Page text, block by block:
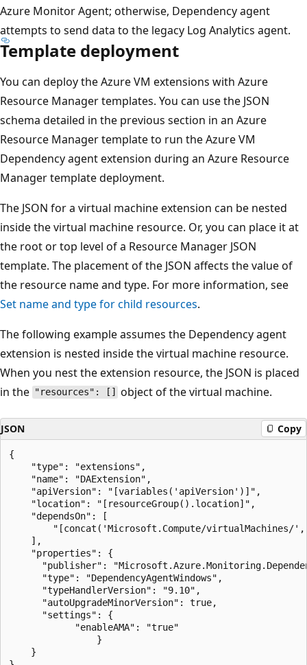
Azure Monitor Agent; otherwise, Dependency agent
attempts to send data to the legacy Log Analytics agent.
Template deployment
You can deploy the Azure VM extensions with Azure
Resource Manager templates. You can use the JSON
schema detailed in the previous section in an Azure
Resource Manager template to run the Azure VM
Dependency agent extension during an Azure Resource
Manager template deployment.
The JSON for a virtual machine extension can be nested
inside the virtual machine resource. Or, you can place it at
the root or top level of a Resource Manager JSON
template. The placement of the JSON affects the value of
the resource name and type. For more information, see
Set name and type for child resources.
The following example assumes the Dependency agent
extension is nested inside the virtual machine resource.
When you nest the extension resource, the JSON is placed
in the "resources": [] object of the virtual machine.
JSON Copy
{
"publisher":
      "type": "DependencyAgentWindows",
      "typeHandlerVersion": "9.10",
      "autoUpgradeMinorVersion": true,
      "settings": {
            "enableAMA": "true"
    }